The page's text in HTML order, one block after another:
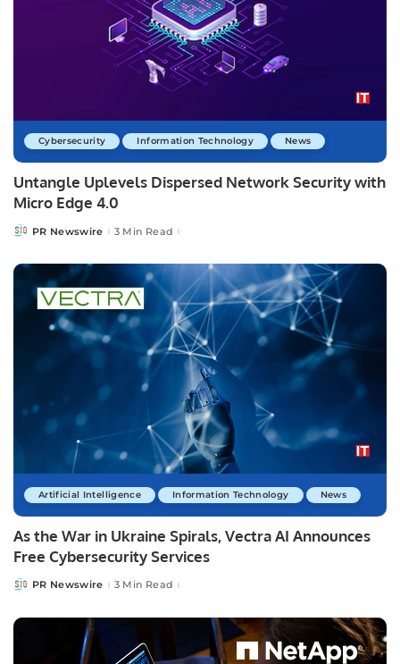
Cybersecurity Information Technology News
Untangle Uplevels Dispersed Network Security with
Micro Edge 4.0
PostedPR Newswire 3 Min Read
Artificial Intelligence Information Technology News
As the War in Ukraine Spirals, Vectra AI Announces
Free Cybersecurity Services
PostedPR Newswire 3 Min Read